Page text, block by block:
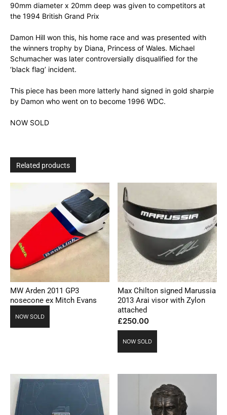
90mm diameter x 20mm deep was given to competitors at
the 1994 British Grand Prix
Damon Hill won this, his home race and was presented with
the winners trophy by Diana, Princess of Wales. Michael
Schumacher was later controversially disqualified for the
‘black flag’ incident.
This piece has been more latterly hand signed in gold sharpie
by Damon who went on to become 1996 WDC.
NOW SOLD
Related products
MW Arden 2011 GP3
nosecone ex Mitch Evans
NOW SOLD
Max Chilton signed Marussia
2013 Arai visor with Zylon
attached
£250.00
NOW SOLD